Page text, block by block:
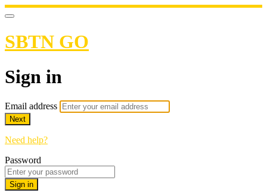
SBTN GO
Sign in
Email address
Next
Need help?
Password
Sign in